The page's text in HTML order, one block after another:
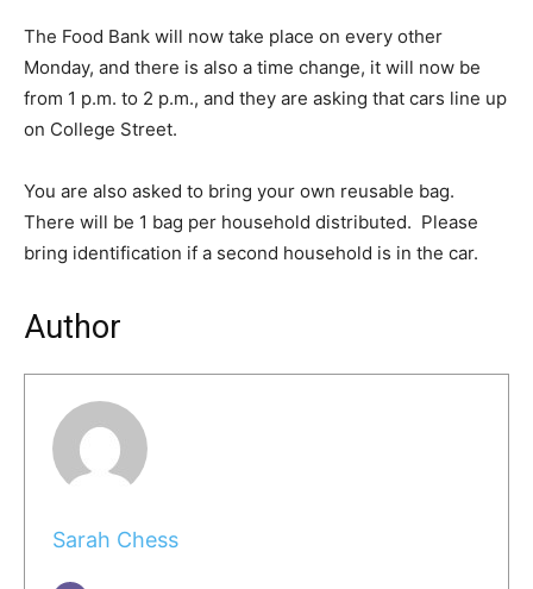
The Food Bank will now take place on every other
Monday, and there is also a time change, it will now be
from 1 p.m. to 2 p.m., and they are asking that cars line up
on College Street.
You are also asked to bring your own reusable bag.
There will be 1 bag per household distributed. Please
bring identification if a second household is in the car.
Author
Sarah Chess